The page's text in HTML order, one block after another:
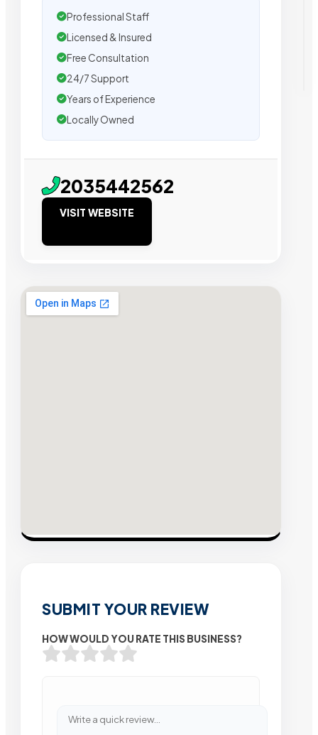
Professional Staff
Licensed & Insured
Free Consultation
24/7 Support
Years of Experience
Locally Owned
2035442562
VISIT WEBSITE
SUBMIT YOUR REVIEW
HOW WOULD YOU RATE THIS BUSINESS?